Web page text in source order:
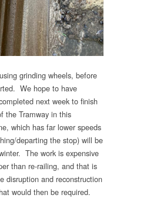
grinding wheels, before
We hope to have
next week to finish
the Tramway in this
which has far lower speeds
departing the stop) will be
The work is expensive
than re-railing, and that is
disruption and reconstruction
would then be required.